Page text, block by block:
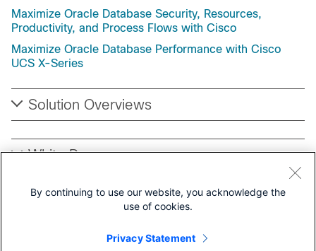
Maximize Oracle Database Security, Resources,
Productivity, and Process Flows with Cisco
Maximize Oracle Database Performance with Cisco
UCS X-Series
Solution Overviews
White Papers
Cisco Validated Designs (CVD) for Oracle
By continuing to use our website, you acknowledge the
use of cookies.
Privacy Statement